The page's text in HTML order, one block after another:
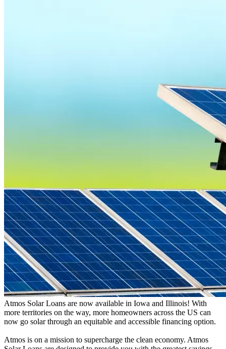
Atmos Solar Loans are now available in Iowa and Illinois! With
more territories on the way, more homeowners across the US can
now go solar through an equitable and accessible financing option.
Atmos is on a mission to supercharge the clean economy. Atmos